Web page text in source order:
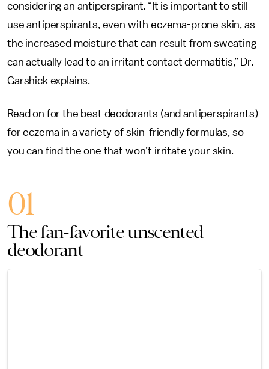
considering an antiperspirant. “It is important to still
use antiperspirants, even with eczema-prone skin, as
the increased moisture that can result from sweating
can actually lead to an irritant contact dermatitis,” Dr.
Garshick explains.
Read on for the best deodorants (and antiperspirants)
for eczema in a variety of skin-friendly formulas, so
you can find the one that won’t irritate your skin.
01
The fan-favorite unscented
deodorant